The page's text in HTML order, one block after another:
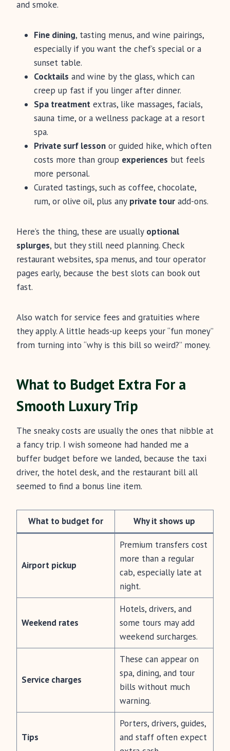
and smoke.
Fine dining, tasting menus, and wine pairings,
especially if you want the chef’s special or a
sunset table.
Cocktails and wine by the glass, which can
creep up fast if you linger after dinner.
Spa treatment extras, like massages, facials,
sauna time, or a wellness package at a resort
spa.
Private surf lesson or guided hike, which often
costs more than group experiences but feels
more personal.
Curated tastings, such as coffee, chocolate,
rum, or olive oil, plus any private tour add-ons.
Here’s the thing, these are usually optional
splurges, but they still need planning. Check
restaurant websites, spa menus, and tour operator
pages early, because the best slots can book out
fast.
Also watch for service fees and gratuities where
they apply. A little heads-up keeps your “fun money”
from turning into “why is this bill so weird?” money.
What to Budget Extra For a
Smooth Luxury Trip
The sneaky costs are usually the ones that nibble at
a fancy trip. I wish someone had handed me a
buffer budget before we landed, because the taxi
driver, the hotel desk, and the restaurant bill all
seemed to find a bonus line item.
What to budget for Why it shows up
Airport pickup
Premium transfers cost
more than a regular
cab, especially late at
night.
Weekend rates
Hotels, drivers, and
some tours may add
weekend surcharges.
Service charges
These can appear on
spa, dining, and tour
bills without much
warning.
Tips
Porters, drivers, guides,
and staff often expect